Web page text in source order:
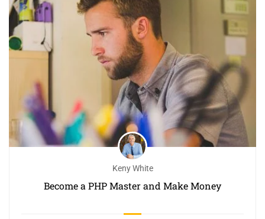
Keny White
Become a PHP Master and Make Money